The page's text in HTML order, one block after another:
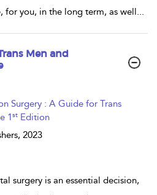
for you, in the long term, as well ...
Men and
Surgery : A Guide for Trans
1 st Edition
2023
surgery is an essential decision,